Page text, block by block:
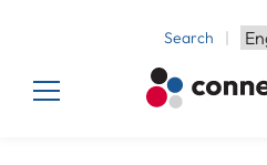
Search